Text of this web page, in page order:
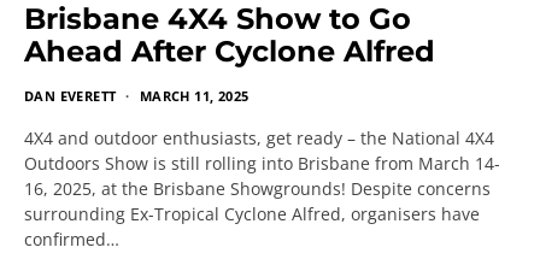
Brisbane 4X4 Show to Go
Ahead After Cyclone Alfred
DAN EVERETT MARCH 11, 2025
4X4 and outdoor enthusiasts, get ready – the National 4X4
Outdoors Show is still rolling into Brisbane from March 14-
16, 2025, at the Brisbane Showgrounds! Despite concerns
surrounding Ex-Tropical Cyclone Alfred, organisers have
confirmed…